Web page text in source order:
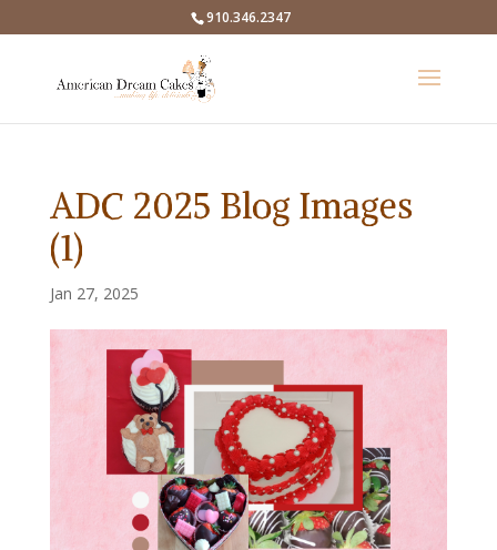
910.346.2347
ADC 2025 Blog Images
(1)
Jan 27, 2025